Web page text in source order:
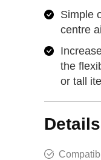
Simple
centre
the
or tall
Details